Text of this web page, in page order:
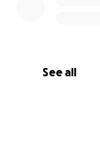
See all